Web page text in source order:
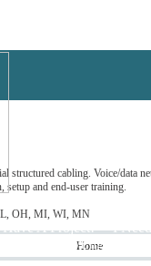
A Project! I
Installers/Engineers
Home
structured cabling. Voice/data
setup and end-user training.
OH, MI, WI, MN